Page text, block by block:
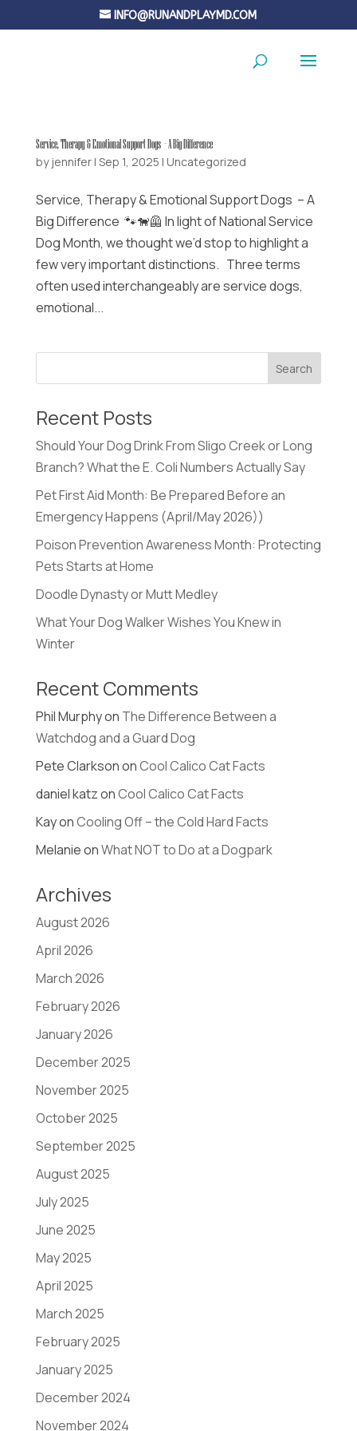
INFO@RUNANDPLAYMD.COM
Service, Therapy & Emotional Support Dogs – A Big Difference
by jennifer| Sep 1, 2025 | Uncategorized
Service, Therapy & Emotional Support Dogs – A
Big Difference 🐾🐕‍🦺 In light of National Service
Dog Month, we thought we’d stop to highlight a
few very important distinctions. Three terms
often used interchangeably are service dogs,
emotional...
Recent Posts
Should Your Dog Drink From Sligo Creek or Long
Branch? What the E. Coli Numbers Actually Say
Pet First Aid Month: Be Prepared Before an
Emergency Happens (April/May 2026))
Poison Prevention Awareness Month: Protecting
Pets Starts at Home
Doodle Dynasty or Mutt Medley
What Your Dog Walker Wishes You Knew in
Winter
Recent Comments
Phil Murphyon The Difference Between a
Watchdog and a Guard Dog
Pete ClarksononCool Calico Cat Facts
daniel katzonCool Calico Cat Facts
KayonCooling Off – the Cold Hard Facts
MelanieonWhat NOT to Do at a Dogpark
Archives
August 2026
April 2026
March 2026
February 2026
January 2026
December 2025
November 2025
October 2025
September 2025
August 2025
July 2025
June 2025
May 2025
April 2025
March 2025
February 2025
January 2025
December 2024
November 2024